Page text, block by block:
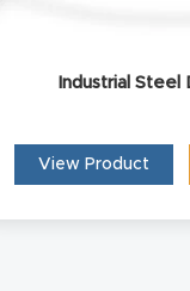
Industrial Steel
View Product